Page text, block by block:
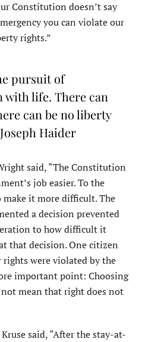
Constitution doesn’t say
you can violate our
rights.”
pursuit of
with life. There can
can be no liberty
Haider
said, “The Constitution
job easier. To the
make it more difficult. The
a decision prevented
to how difficult it
that decision. One citizen
were violated by the
important point: Choosing
mean that right does not
said, “After the stay-at-